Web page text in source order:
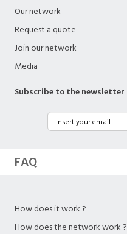
Our network
Request a quote
Join our network
Media
Subscribe to the newsletter
FAQ
How does it work ?
How does the network work ?